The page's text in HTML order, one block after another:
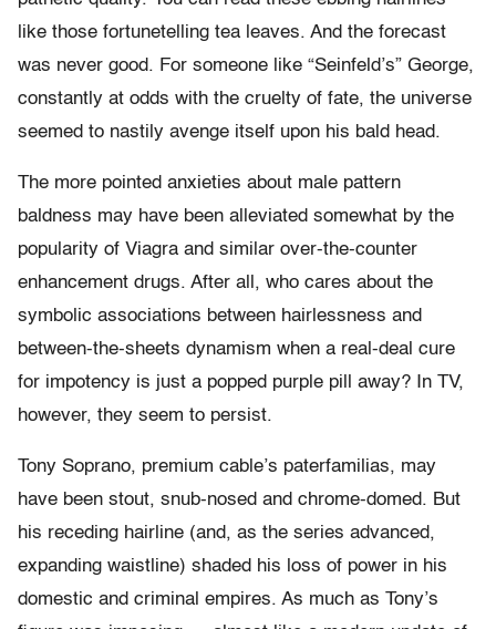
like those fortunetelling tea leaves. And the forecast
was never good. For someone like “Seinfeld’s” George,
constantly at odds with the cruelty of fate, the universe
seemed to nastily avenge itself upon his bald head.
The more pointed anxieties about male pattern
baldness may have been alleviated somewhat by the
popularity of Viagra and similar over-the-counter
enhancement drugs. After all, who cares about the
symbolic associations between hairlessness and
between-the-sheets dynamism when a real-deal cure
for impotency is just a popped purple pill away? In TV,
however, they seem to persist.
Tony Soprano, premium cable’s paterfamilias, may
have been stout, snub-nosed and chrome-domed. But
his receding hairline (and, as the series advanced,
expanding waistline) shaded his loss of power in his
domestic and criminal empires. As much as Tony’s